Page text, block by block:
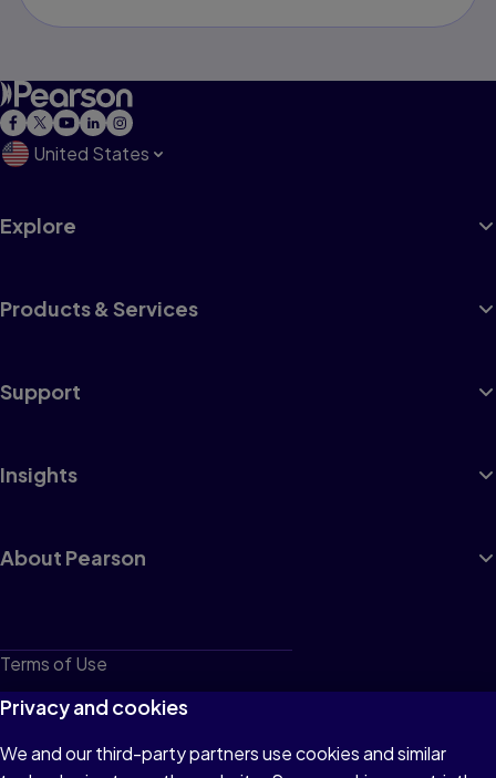
United States
Explore
Products & Services
Support
Insights
About Pearson
Terms of Use
Privacy
Cookies
Privacy and cookies
We and our third-party partners use cookies and similar